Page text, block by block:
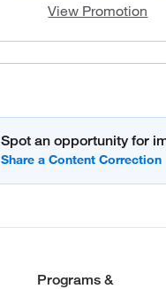
View Promotion
Spot an opportunity for
Programs &